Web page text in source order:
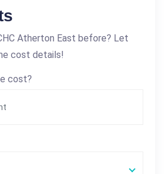
Atherton East before? Let
cost details!
cost?